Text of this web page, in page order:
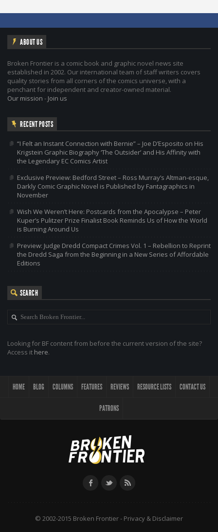
ABOUT US
Broken Frontier is a comic book and graphic novel news site
established in 2002. Our international team of staff writers covers
quality stories from all corners of the comics universe, with a
penchant for independent and creator-owned material.
Our mission - Join us
RECENT POSTS
“I Felt an Instant Connection with Bernie” – Joe D’Esposito on His
Krigstein Graphic Biography ‘The Outsider’ and His Affinity with
the Legendary EC Comics Artist
Exclusive Preview: Bedford Street – Ross Murray’s Altman-esque,
Darkly Comic Graphic Novel is Published by Fantagraphics in
November
Wish We Weren’t Here: Postcards from the Apocalypse – Peter
Kuper’s Pulitzer Prize Finalist Book Reminds Us of How the World
is Burning Around Us
Preview: Judge Dredd Compact Crimes Vol. 1 – Rebellion to Reprint
the Dredd Saga from the Beginning in a New Series of Affordable
Editions
SEARCH
Looking for BF content from before the current version of the site?
Access it here.
HOME BLOG COLUMNS FEATURES REVIEWS RESOURCE LISTS CONTACT US
PATRONS
© 2002-2015 Broken Frontier - Privacy & Disclaimer